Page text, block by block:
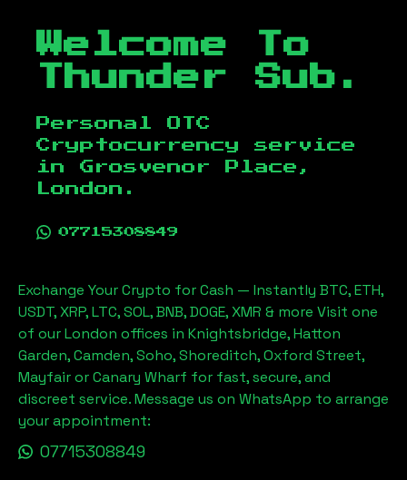
Welcome To
Thunder Sub.
Personal OTC
Cryptocurrency service
in Grosvenor Place,
London .
07715308849
Exchange Your Crypto for Cash — Instantly BTC, ETH,
USDT, XRP, LTC, SOL, BNB, DOGE, XMR & more Visit one
of our London offices in Knightsbridge, Hatton
Garden, Camden, Soho, Shoreditch, Oxford Street,
Mayfair or Canary Wharf for fast, secure, and
discreet service. Message us on WhatsApp to arrange
your appointment:
07715308849